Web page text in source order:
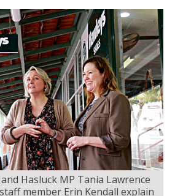
Hasluck MP Tania Lawrence
member Erin Kendall explain